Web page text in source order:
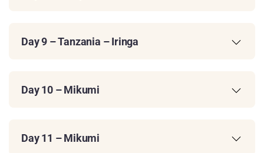
Day 9 – Tanzania – Iringa
Day 10 – Mikumi
Day 11 – Mikumi